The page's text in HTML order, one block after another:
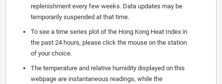
replenishment every few weeks. Data updates may be
temporarily suspended at that time.
To see a time series plot of the Hong Kong Heat Index in
the past 24 hours, please click the mouse on the station
of your choice.
The temperature and relative humidity displayed on this
webpage are instantaneous readings, while the